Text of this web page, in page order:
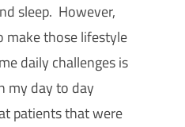
sleep. However,
make those lifestyle
daily challenges is
my day to day
patients that were